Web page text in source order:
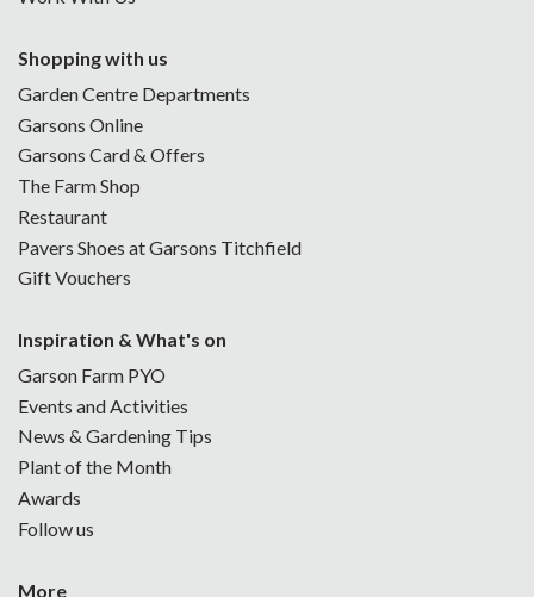
Shopping with us
Garden Centre Departments
Garsons Online
Garsons Card & Offers
The Farm Shop
Restaurant
Pavers Shoes at Garsons Titchfield
Gift Vouchers
Inspiration & What's on
Garson Farm PYO
Events and Activities
News & Gardening Tips
Plant of the Month
Awards
Follow us
More